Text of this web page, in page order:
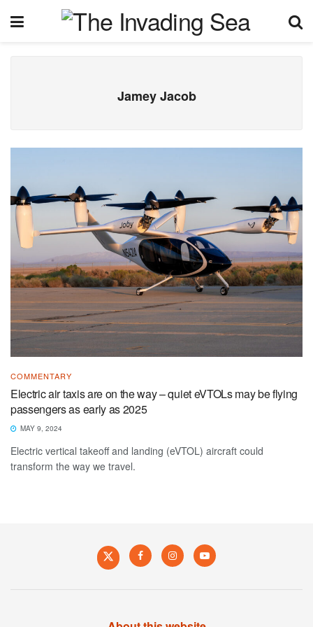
Jamey Jacob
COMMENTARY
Electric air taxis are on the way – quiet eVTOLs may be flying
passengers as early as 2025
MAY 9, 2024
Electric vertical takeoff and landing (eVTOL) aircraft could
transform the way we travel.